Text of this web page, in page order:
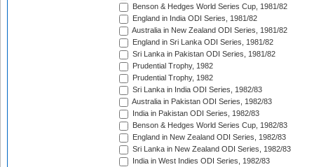
Benson & Hedges World Series Cup, 1981/82
England in India ODI Series, 1981/82
Australia in New Zealand ODI Series, 1981/82
England in Sri Lanka ODI Series, 1981/82
Sri Lanka in Pakistan ODI Series, 1981/82
Prudential Trophy, 1982
Prudential Trophy, 1982
Sri Lanka in India ODI Series, 1982/83
Australia in Pakistan ODI Series, 1982/83
India in Pakistan ODI Series, 1982/83
Benson & Hedges World Series Cup, 1982/83
England in New Zealand ODI Series, 1982/83
Sri Lanka in New Zealand ODI Series, 1982/83
India in West Indies ODI Series, 1982/83